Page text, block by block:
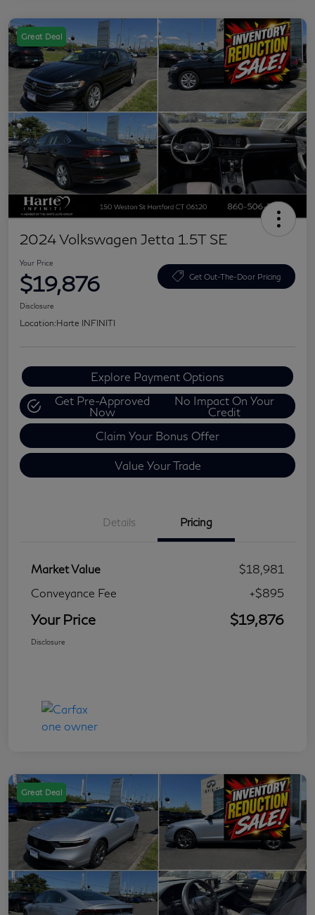
Great Deal
2024 Volkswagen Jetta 1.5T SE
Your Price
$19,876 Get Out-The-Door Pricing
Disclosure
Location:Harte INFINITI
Explore Payment Options
Get Pre-Approved
Now
No Impact On Your
Credit
Claim Your Bonus Offer
Value Your Trade
Details Pricing
Market Value
$18,981
Conveyance Fee
+$895
Your Price $19,876
Disclosure
Great Deal